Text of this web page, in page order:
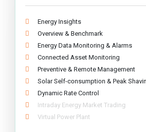
Energy Insights
Overview & Benchmark
Energy Data Monitoring & Alarms
Connected Asset Monitoring
Preventive & Remote Management
Solar Self-consumption & Peak
Dynamic Rate Control
Intraday Energy Market Trading
Virtual Power Plant